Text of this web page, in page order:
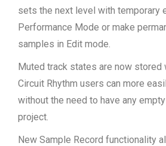
sets the next level with temporary
Performance Mode or make
samples in Edit mode.
Muted track states are now stored
Circuit Rhythm users can more
without the need to have any
project.
New Sample Record functionality